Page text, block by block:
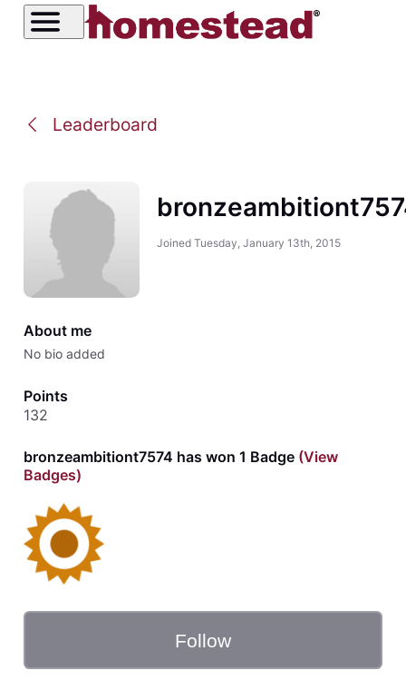
Leaderboard
Joined Tuesday, January 13th, 2015
About me
No bio added
Points
132
bronzeambitiont7574 has won 1 Badge(View
Badges)
Follow